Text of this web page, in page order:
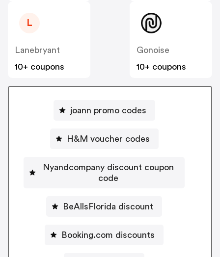
L
Lanebryant
10+ coupons
Gonoise
10+ coupons
joann promo codes
H&M voucher codes
Nyandcompany discount coupon
code
BeAllsFlorida discount
Booking.com discounts